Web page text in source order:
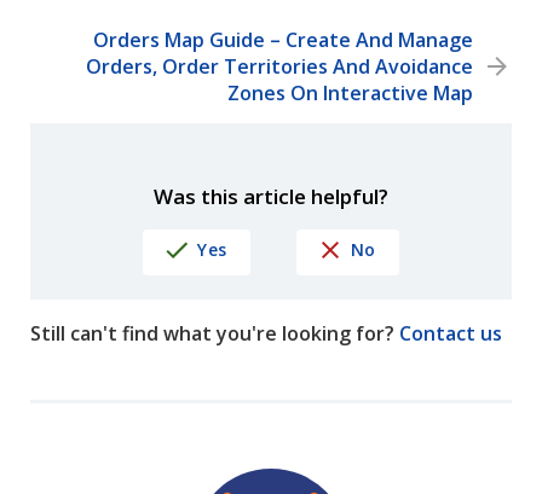
Orders Map Guide – Create And Manage
Orders, Order Territories And Avoidance
Zones On Interactive Map
Was this article helpful?
Yes No
Still can't find what you're looking for? Contact us